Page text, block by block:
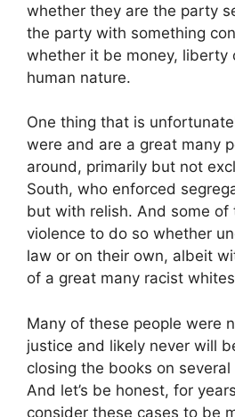
whether they are the party
the party with something
whether it be money, liberty
human nature.
One thing that is
were and are a great many
around, primarily but not
South, who enforced
but with relish. And some of
violence to do so whether
law or on their own, albeit
of a great many racist
Many of these people were
justice and likely never will
closing the books on
And let’s be honest, for
consider these cases to be